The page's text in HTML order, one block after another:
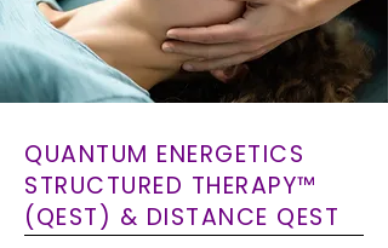
QUANTUM ENERGETICS
STRUCTURED THERAPY™
(QEST) & DISTANCE QEST